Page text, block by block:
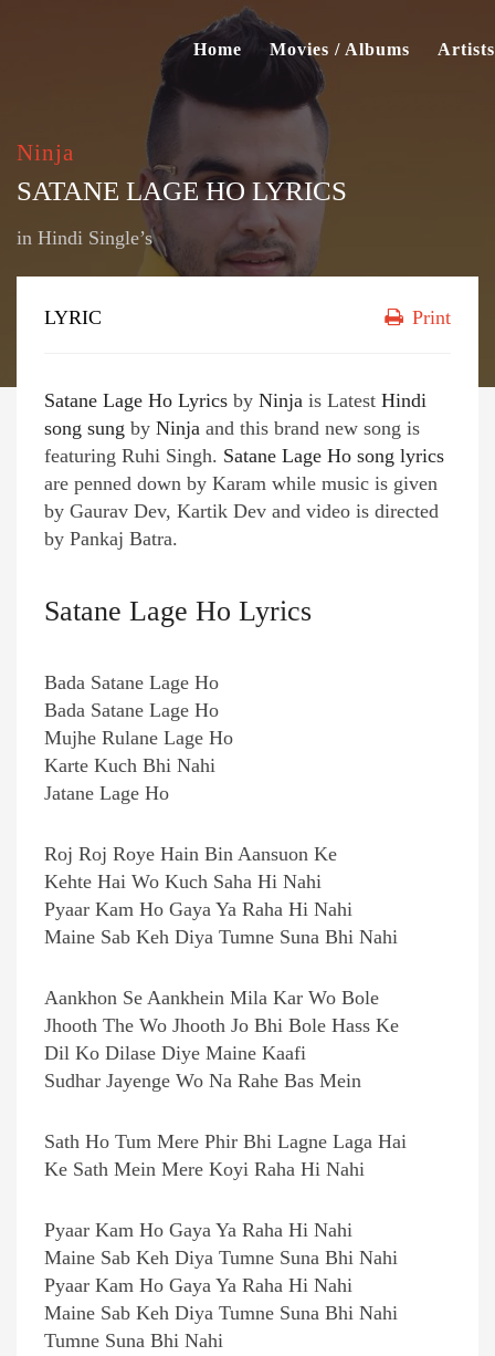
Home Movies / Albums Artists
Ninja
SATANE LAGE HO LYRICS
in Hindi Single’s
LYRIC Print
Satane Lage Ho Lyrics by Ninja is Latest Hindi
song sung by Ninja and this brand new song is
featuring Ruhi Singh. Satane Lage Ho song lyrics
are penned down by Karam while music is given
by Gaurav Dev, Kartik Dev and video is directed
by Pankaj Batra.
Satane Lage Ho Lyrics
Bada Satane Lage Ho
Bada Satane Lage Ho
Mujhe Rulane Lage Ho
Karte Kuch Bhi Nahi
Jatane Lage Ho
Roj Roj Roye Hain Bin Aansuon Ke
Kehte Hai Wo Kuch Saha Hi Nahi
Pyaar Kam Ho Gaya Ya Raha Hi Nahi
Maine Sab Keh Diya Tumne Suna Bhi Nahi
Aankhon Se Aankhein Mila Kar Wo Bole
Jhooth The Wo Jhooth Jo Bhi Bole Hass Ke
Dil Ko Dilase Diye Maine Kaafi
Sudhar Jayenge Wo Na Rahe Bas Mein
Sath Ho Tum Mere Phir Bhi Lagne Laga Hai
Ke Sath Mein Mere Koyi Raha Hi Nahi
Pyaar Kam Ho Gaya Ya Raha Hi Nahi
Maine Sab Keh Diya Tumne Suna Bhi Nahi
Pyaar Kam Ho Gaya Ya Raha Hi Nahi
Maine Sab Keh Diya Tumne Suna Bhi Nahi
Tumne Suna Bhi Nahi